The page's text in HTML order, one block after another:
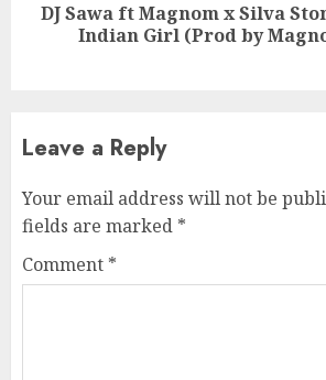
Next
DJ Sawa ft Magnom x Silva
Indian Girl (Prod by
Leave a Reply
Your email address will not be
fields are marked *
Comment *